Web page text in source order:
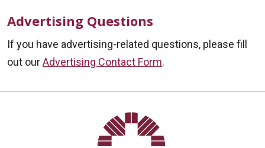
Advertising Questions
If you have advertising-related questions, please fill
out ourAdvertising Contact Form.